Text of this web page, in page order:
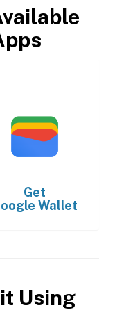
Get
Wallet
Using